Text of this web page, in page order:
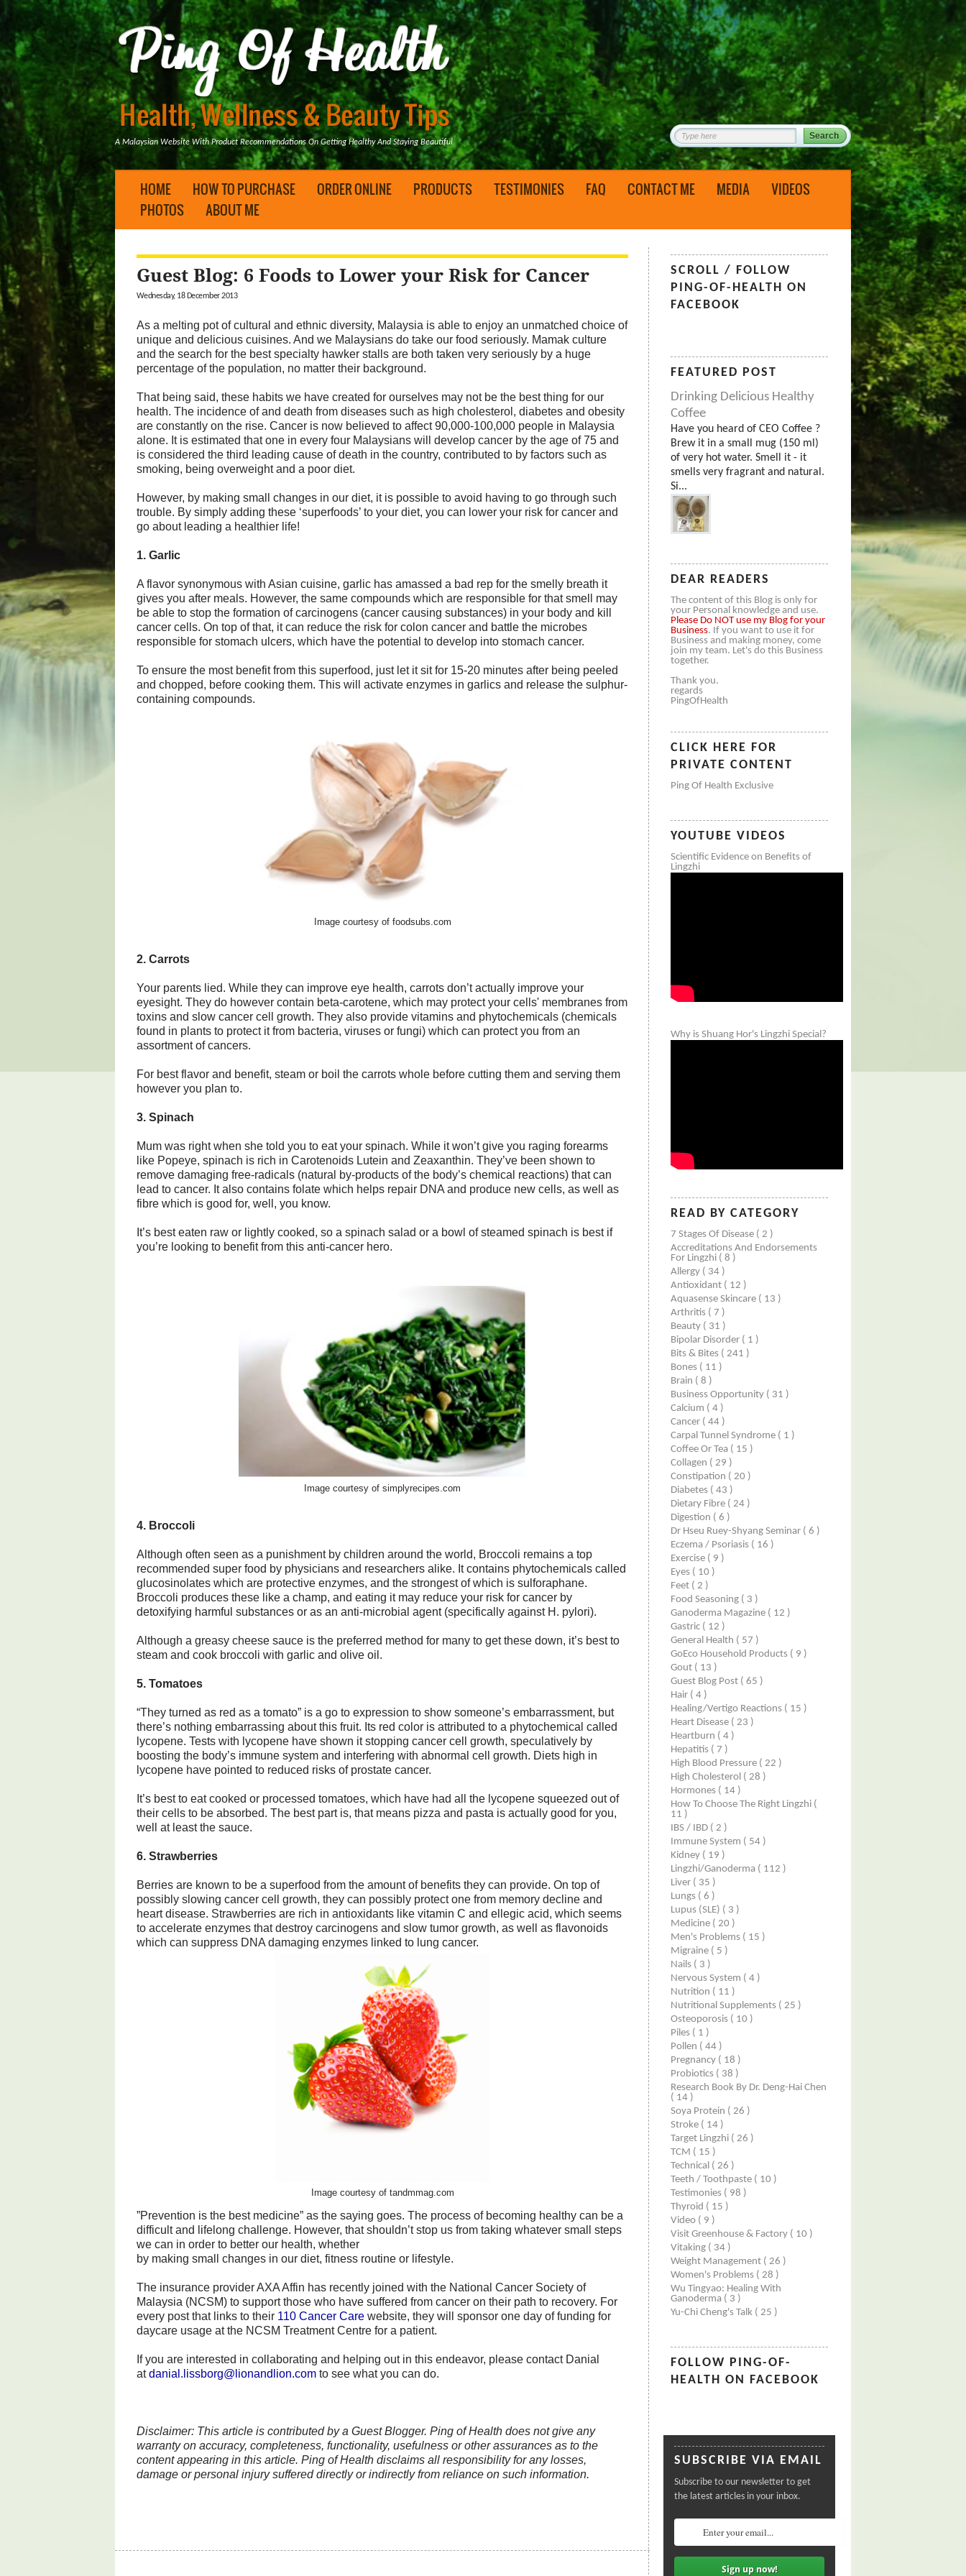
A Malaysian Website With Product Recommendations On Getting Healthy And Staying Beautiful
HOME HOW TO PURCHASE ORDER ONLINE PRODUCTS TESTIMONIES FAQ CONTACT ME MEDIA
VIDEOS
PHOTOS
ABOUT ME
Guest Blog: 6 Foods to Lower your Risk for Cancer
Wednesday, 18 December 2013
As a melting pot of cultural and ethnic diversity, Malaysia is able to enjoy an unmatched choice of
unique and delicious cuisines. And we Malaysians do take our food seriously. Mamak culture
and the search for the best specialty hawker stalls are both taken very seriously by a huge
percentage of the population, no matter their background.
That being said, these habits we have created for ourselves may not be the best thing for our
health. The incidence of and death from diseases such as high cholesterol, diabetes and obesity
are constantly on the rise. Cancer is now believed to affect 90,000-100,000 people in Malaysia
alone. It is estimated that one in every four Malaysians will develop cancer by the age of 75 and
is considered the third leading cause of death in the country, contributed to by factors such as
smoking, being overweight and a poor diet.
However, by making small changes in our diet, it is possible to avoid having to go through such
trouble. By simply adding these ‘superfoods’ to your diet, you can lower your risk for cancer and
go about leading a healthier life!
1. Garlic
A flavor synonymous with Asian cuisine, garlic has amassed a bad rep for the smelly breath it
gives you after meals. However, the same compounds which are responsible for that smell may
be able to stop the formation of carcinogens (cancer causing substances) in your body and kill
cancer cells. On top of that, it can reduce the risk for colon cancer and battle the microbes
responsible for stomach ulcers, which have the potential to develop into stomach cancer.
To ensure the most benefit from this superfood, just let it sit for 15-20 minutes after being peeled
and chopped, before cooking them. This will activate enzymes in garlics and release the sulphur-
containing compounds.
Image courtesy of foodsubs.com
2. Carrots
Your parents lied. While they can improve eye health, carrots don’t actually improve your
eyesight. They do however contain beta-carotene, which may protect your cells' membranes from
toxins and slow cancer cell growth. They also provide vitamins and phytochemicals (chemicals
found in plants to protect it from bacteria, viruses or fungi) which can protect you from an
assortment of cancers.
For best flavor and benefit, steam or boil the carrots whole before cutting them and serving them
however you plan to.
3. Spinach
Mum was right when she told you to eat your spinach. While it won’t give you raging forearms
like Popeye, spinach is rich in Carotenoids Lutein and Zeaxanthin. They’ve been shown to
remove damaging free-radicals (natural by-products of the body’s chemical reactions) that can
lead to cancer. It also contains folate which helps repair DNA and produce new cells, as well as
fibre which is good for, well, you know.
It’s best eaten raw or lightly cooked, so a spinach salad or a bowl of steamed spinach is best if
you’re looking to benefit from this anti-cancer hero.
Image courtesy of simplyrecipes.com
4. Broccoli
Although often seen as a punishment by children around the world, Broccoli remains a top
recommended super food by physicians and researchers alike. It contains phytochemicals called
glucosinolates which are protective enzymes, and the strongest of which is sulforaphane.
Broccoli produces these like a champ, and eating it may reduce your risk for cancer by
detoxifying harmful substances or as an anti-microbial agent (specifically against H. pylori).
Although a greasy cheese sauce is the preferred method for many to get these down, it’s best to
steam and cook broccoli with garlic and olive oil.
5. Tomatoes
“They turned as red as a tomato” is a go to expression to show someone’s embarrassment, but
there’s nothing embarrassing about this fruit. Its red color is attributed to a phytochemical called
lycopene. Tests with lycopene have shown it stopping cancer cell growth, speculatively by
boosting the body’s immune system and interfering with abnormal cell growth. Diets high in
lycopene have pointed to reduced risks of prostate cancer.
It’s best to eat cooked or processed tomatoes, which have had all the lycopene squeezed out of
their cells to be absorbed. The best part is, that means pizza and pasta is actually good for you,
well at least the sauce.
6. Strawberries
Berries are known to be a superfood from the amount of benefits they can provide. On top of
possibly slowing cancer cell growth, they can possibly protect one from memory decline and
heart disease. Strawberries are rich in antioxidants like vitamin C and ellegic acid, which seems
to accelerate enzymes that destroy carcinogens and slow tumor growth, as well as flavonoids
which can suppress DNA damaging enzymes linked to lung cancer.
Image courtesy of tandmmag.com
”Prevention is the best medicine” as the saying goes. The process of becoming healthy can be a
difficult and lifelong challenge. However, that shouldn’t stop us from taking whatever small steps
we can in order to better our health, whether
by making small changes in our diet, fitness routine or lifestyle.
The insurance provider AXA Affin has recently joined with the National Cancer Society of
Malaysia (NCSM) to support those who have suffered from cancer on their path to recovery. For
every post that links to their 110 Cancer Carewebsite, they will sponsor one day of funding for
daycare usage at the NCSM Treatment Centre for a patient.
If you are interested in collaborating and helping out in this endeavor, please contact Danial
atdanial.lissborg@lionandlion.comto see what you can do.
Disclaimer: This article is contributed by a Guest Blogger. Ping of Health does not give any
warranty on accuracy, completeness, functionality, usefulness or other assurances as to the
content appearing in this article. Ping of Health disclaims all responsibility for any losses,
damage or personal injury suffered directly or indirectly from reliance on such information.
SCROLL / FOLLOW
PING-OF-HEALTH ON
FACEBOOK
FEATURED POST
Drinking Delicious Healthy
Coffee
Have you heard of CEO Coffee ?
Brew it in a small mug (150 ml)
of very hot water. Smell it - it
smells very fragrant and natural.
Si...
DEAR READERS
The content of this Blog is only for
your Personal knowledge and use.
Please Do NOT use my Blog for your
Business. If you want to use it for
Business and making money, come
join my team. Let's do this Business
together.
Thank you.
regards
PingOfHealth
CLICK HERE FOR
PRIVATE CONTENT
Ping Of Health Exclusive
YOUTUBE VIDEOS
Scientific Evidence on Benefits of
Lingzhi
Why is Shuang Hor's Lingzhi Special?
READ BY CATEGORY
7 Stages Of Disease ( 2 )
Accreditations And Endorsements
For Lingzhi ( 8 )
Allergy ( 34 )
Antioxidant ( 12 )
Aquasense Skincare ( 13 )
Arthritis ( 7 )
Beauty ( 31 )
Bipolar Disorder ( 1 )
Bits & Bites ( 241 )
Bones ( 11 )
Brain ( 8 )
Business Opportunity ( 31 )
Calcium ( 4 )
Cancer ( 44 )
Carpal Tunnel Syndrome ( 1 )
Coffee Or Tea ( 15 )
Collagen ( 29 )
Constipation ( 20 )
Diabetes ( 43 )
Dietary Fibre ( 24 )
Digestion ( 6 )
Dr Hseu Ruey-Shyang Seminar ( 6 )
Eczema / Psoriasis ( 16 )
Exercise ( 9 )
Eyes ( 10 )
Feet ( 2 )
Food Seasoning ( 3 )
Ganoderma Magazine ( 12 )
Gastric ( 12 )
General Health ( 57 )
GoEco Household Products ( 9 )
Gout ( 13 )
Guest Blog Post ( 65 )
Hair ( 4 )
Healing/Vertigo Reactions ( 15 )
Heart Disease ( 23 )
Heartburn ( 4 )
Hepatitis ( 7 )
High Blood Pressure ( 22 )
High Cholesterol ( 28 )
Hormones ( 14 )
How To Choose The Right Lingzhi (
11 )
IBS / IBD ( 2 )
Immune System ( 54 )
Kidney ( 19 )
Lingzhi/ganoderma ( 112 )
Liver ( 35 )
Lungs ( 6 )
Lupus (SLE) ( 3 )
Medicine ( 20 )
Men's Problems ( 15 )
Migraine ( 5 )
Nails ( 3 )
Nervous System ( 4 )
Nutrition ( 11 )
Nutritional Supplements ( 25 )
Osteoporosis ( 10 )
Piles ( 1 )
Pollen ( 44 )
Pregnancy ( 18 )
Probiotics ( 38 )
Research Book By Dr. Deng-Hai Chen
( 14 )
Soya Protein ( 26 )
Stroke ( 14 )
Target Lingzhi ( 26 )
TCM ( 15 )
Technical ( 26 )
Teeth / Toothpaste ( 10 )
Testimonies ( 98 )
Thyroid ( 15 )
Video ( 9 )
Visit Greenhouse & Factory ( 10 )
Vitaking ( 34 )
Weight Management ( 26 )
Women's Problems ( 28 )
Wu Tingyao: Healing With
Ganoderma ( 3 )
Yu-Chi Cheng's Talk ( 25 )
FOLLOW PING-OF-
HEALTH ON FACEBOOK
SUBSCRIBE VIA EMAIL
Subscribe to our newsletter to get
the latest articles in your inbox.